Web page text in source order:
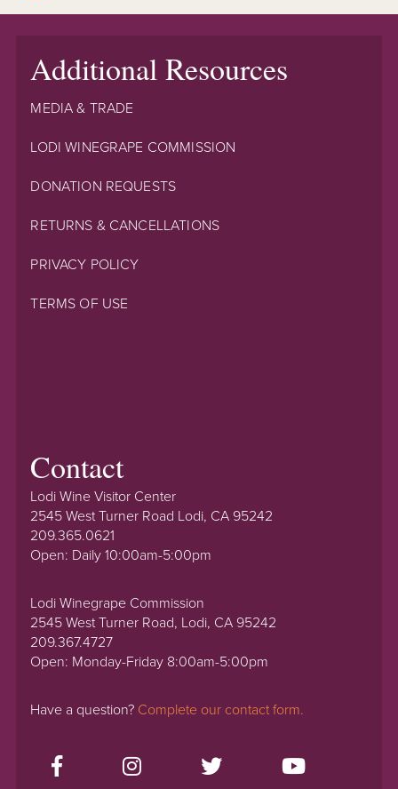
Additional Resources
MEDIA & TRADE
LODI WINEGRAPE COMMISSION
DONATION REQUESTS
RETURNS & CANCELLATIONS
PRIVACY POLICY
TERMS OF USE
Contact
Lodi Wine Visitor Center
2545 West Turner Road Lodi, CA 95242
209.365.0621
Open: Daily 10:00am-5:00pm
Lodi Winegrape Commission
2545 West Turner Road, Lodi, CA 95242
209.367.4727
Open: Monday-Friday 8:00am-5:00pm
Have a question? Complete our contact form.